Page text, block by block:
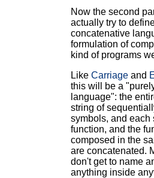
Now the second
actually try to
concatenative
formulation of
kind of programs
Like Carriageand
this will be a
language": the
string of
symbols, and each
function, and the
composed in the
are concatenated.
don't get to name
anything inside